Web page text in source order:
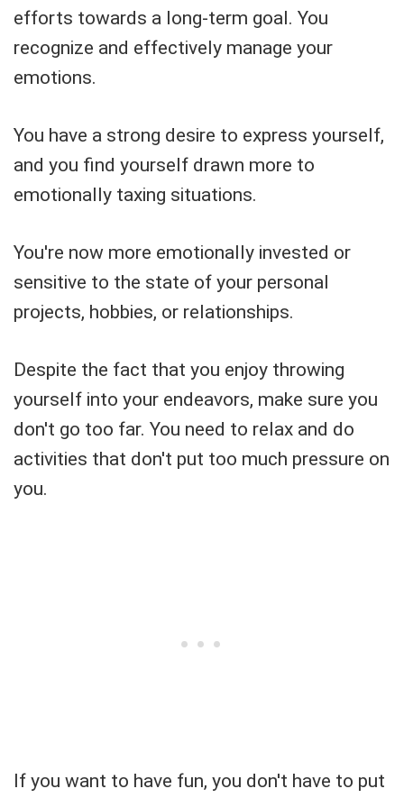
efforts towards a long-term goal. You
recognize and effectively manage your
emotions.
You have a strong desire to express yourself,
and you find yourself drawn more to
emotionally taxing situations.
You're now more emotionally invested or
sensitive to the state of your personal
projects, hobbies, or relationships.
Despite the fact that you enjoy throwing
yourself into your endeavors, make sure you
don't go too far. You need to relax and do
activities that don't put too much pressure on
you.
If you want to have fun, you don't have to put